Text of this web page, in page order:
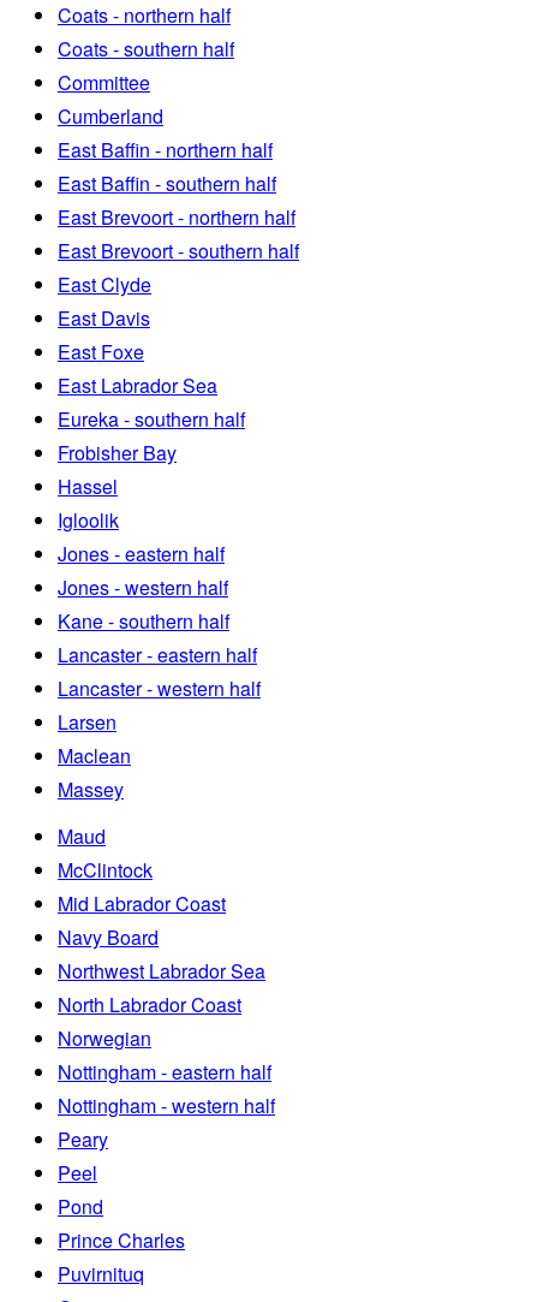
Coats - northern half
Coats - southern half
Committee
Cumberland
East Baffin - northern half
East Baffin - southern half
East Brevoort - northern half
East Brevoort - southern half
East Clyde
East Davis
East Foxe
East Labrador Sea
Eureka - southern half
Frobisher Bay
Hassel
Igloolik
Jones - eastern half
Jones - western half
Kane - southern half
Lancaster - eastern half
Lancaster - western half
Larsen
Maclean
Massey
Maud
McClintock
Mid Labrador Coast
Navy Board
Northwest Labrador Sea
North Labrador Coast
Norwegian
Nottingham - eastern half
Nottingham - western half
Peary
Peel
Pond
Prince Charles
Puvirnituq